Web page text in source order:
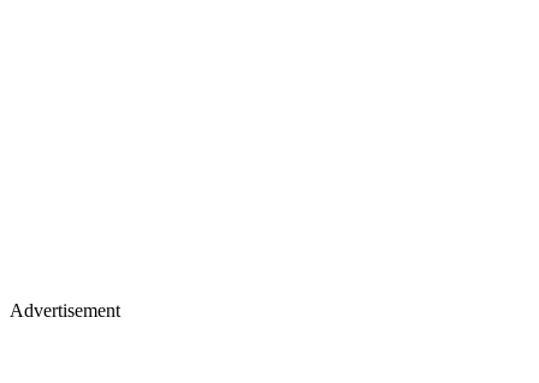
Advertisement